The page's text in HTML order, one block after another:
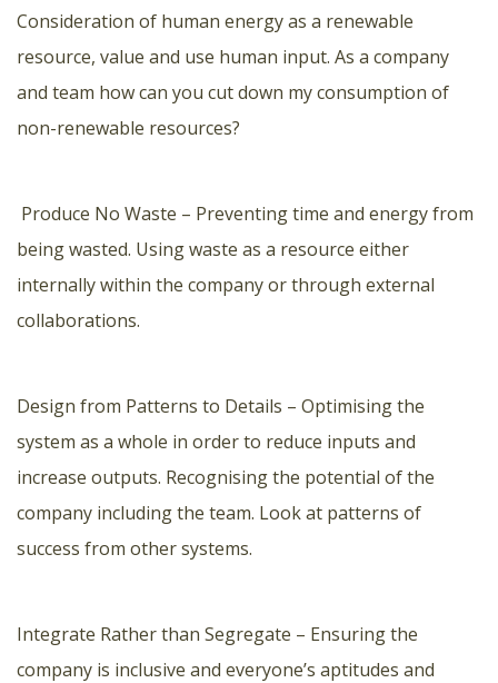
Consideration of human energy as a renewable
resource, value and use human input. As a company
and team how can you cut down my consumption of
non-renewable resources?
Produce No Waste – Preventing time and energy from
being wasted. Using waste as a resource either
internally within the company or through external
collaborations.
Design from Patterns to Details – Optimising the
system as a whole in order to reduce inputs and
increase outputs. Recognising the potential of the
company including the team. Look at patterns of
success from other systems.
Integrate Rather than Segregate – Ensuring the
company is inclusive and everyone’s aptitudes and